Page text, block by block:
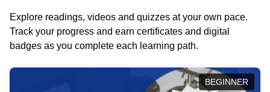
Explore readings, videos and quizzes at your own pace.
Track your progress and earn certificates and digital
badges as you complete each learning path.
BEGINNER